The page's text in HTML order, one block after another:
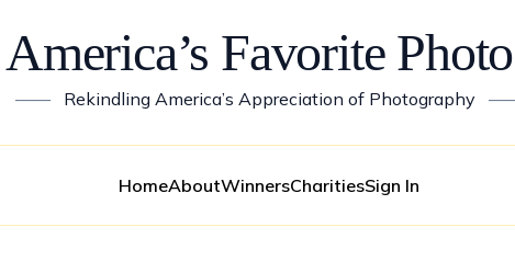
America’s Favorite
—— Rekindling America’s Appreciation of Photography
HomeAboutWinnersCharitiesSign In